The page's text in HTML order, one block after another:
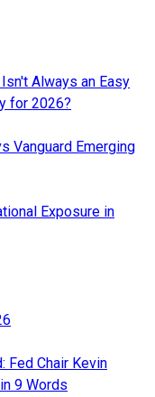
Always an Easy
for 2026?
Vanguard Emerging
Exposure in
Fed Chair Kevin
9 Words